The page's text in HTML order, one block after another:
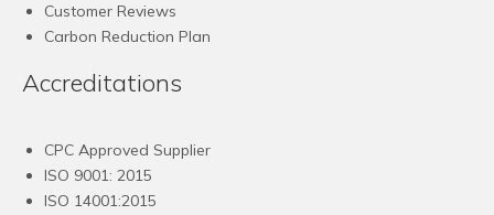
Customer Reviews
Carbon Reduction Plan
Accreditations
CPC Approved Supplier
ISO 9001: 2015
ISO 14001:2015